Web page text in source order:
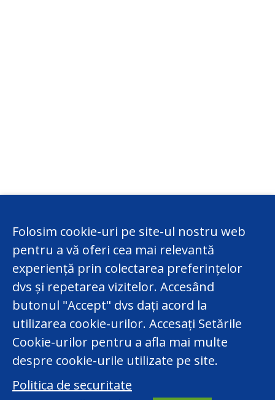
Folosim cookie-uri pe site-ul nostru web
pentru a vă oferi cea mai relevantă
experiență prin colectarea preferințelor
dvs și repetarea vizitelor. Accesând
butonul "Accept" dvs dați acord la
utilizarea cookie-urilor. Accesați Setările
Cookie-urilor pentru a afla mai multe
despre cookie-urile utilizate pe site.
Politica de securitate